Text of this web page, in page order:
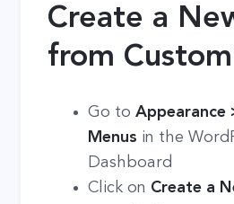
Create a
from
Go toAppearance
Menus in the
Dashboard
Click on Create a